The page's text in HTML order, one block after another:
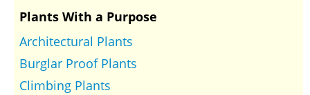
Plants With a Purpose
Architectural Plants
Burglar Proof Plants
Climbing Plants